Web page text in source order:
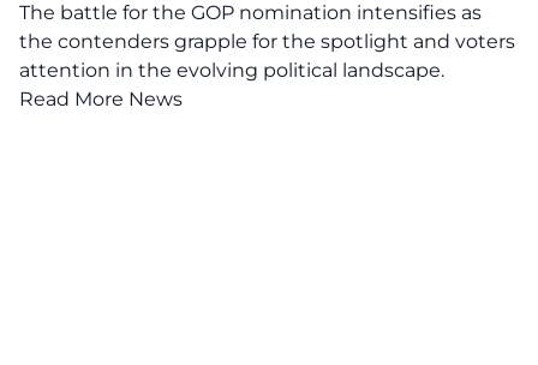
The battle for the GOP nomination intensifies as
the contenders grapple for the spotlight and voters
attention in the evolving political landscape.
Read More News